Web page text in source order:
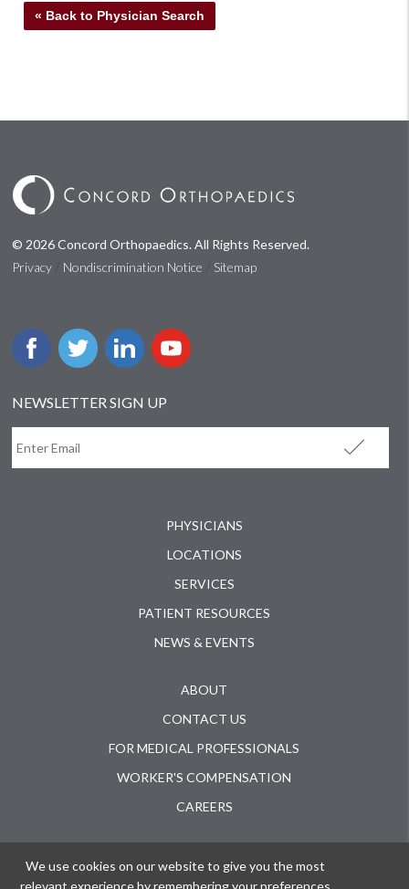
« Back to Physician Search
© 2026 Concord Orthopaedics. All Rights Reserved.
Privacy
Nondiscrimination Notice Sitemap
NEWSLETTER SIGN UP
PHYSICIANS
LOCATIONS
SERVICES
PATIENT RESOURCES
NEWS & EVENTS
ABOUT
CONTACT US
FOR MEDICAL PROFESSIONALS
WORKER'S COMPENSATION
CAREERS
ORTHOPAEDIC SURGERY CENTER
We use cookies on our website to give you the most
relevant experience by remembering your preferences